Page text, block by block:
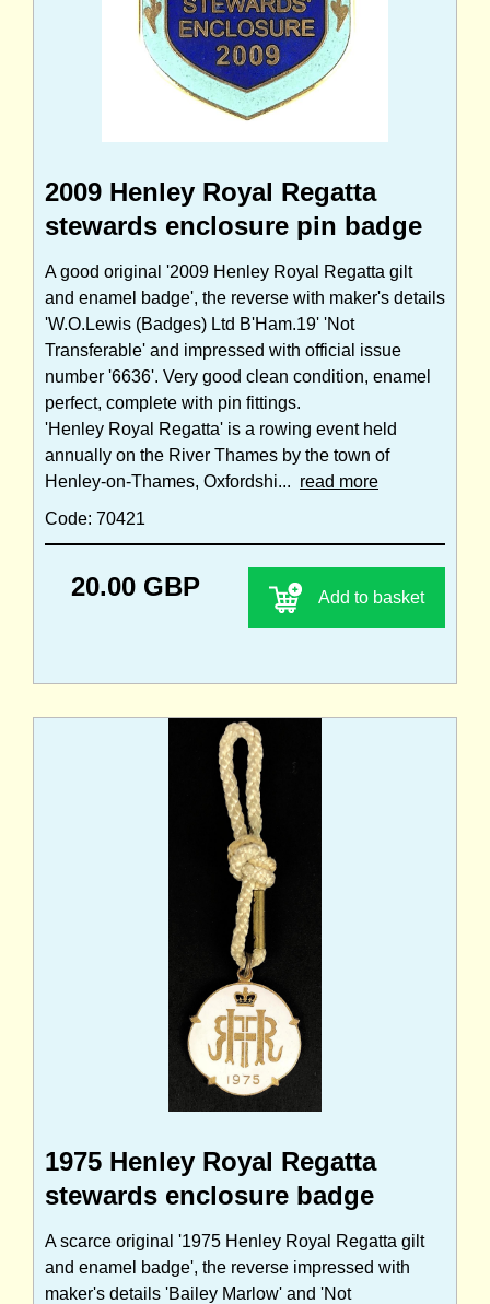
2009 Henley Royal Regatta
stewards enclosure pin badge
A good original '2009 Henley Royal Regatta gilt
and enamel badge', the reverse with maker's details
'W.O.Lewis (Badges) Ltd B'Ham.19' 'Not
Transferable' and impressed with official issue
number '6636'. Very good clean condition, enamel
perfect, complete with pin fittings.
'Henley Royal Regatta' is a rowing event held
annually on the River Thames by the town of
Henley-on-Thames, Oxfordshi... read more
Code: 70421
20.00 GBP Add to basket
1975 Henley Royal Regatta
stewards enclosure badge
A scarce original '1975 Henley Royal Regatta gilt
and enamel badge', the reverse impressed with
maker's details 'Bailey Marlow' and 'Not